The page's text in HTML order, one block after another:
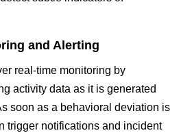
and Alerting
real-time monitoring by
activity data as it is generated
soon as a behavioral deviation is
trigger notifications and incident